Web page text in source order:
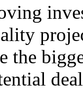
the